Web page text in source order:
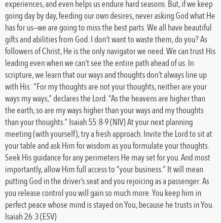
experiences, and even helps us endure hard seasons. But, if we keep
going day by day, feeding our own desires, never asking God what He
has for us—we are going to miss the best parts. We all have beautiful
gifts and abilities from God. I don’t want to waste them, do you? As
followers of Christ, He is the only navigator we need. We can trust His
leading even when we can’t see the entire path ahead of us. In
scripture, we learn that our ways and thoughts don’t always line up
with His: “For my thoughts are not your thoughts, neither are your
ways my ways,” declares the Lord. “As the heavens are higher than
the earth, so are my ways higher than your ways and my thoughts
than your thoughts.” Isaiah 55:8-9 (NIV) At your next planning
meeting (with yourself), try a fresh approach. Invite the Lord to sit at
your table and ask Him for wisdom as you formulate your thoughts.
Seek His guidance for any perimeters He may set for you. And most
importantly, allow Him full access to “your business.” It will mean
putting God in the driver’s seat and you rejoicing as a passenger. As
you release control you will gain so much more. You keep him in
perfect peace whose mind is stayed on You, because he trusts in You.
Isaiah 26:3 (ESV)